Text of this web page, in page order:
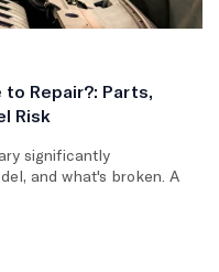
to Repair?: Parts,
Risk
significantly
and what's broken. A